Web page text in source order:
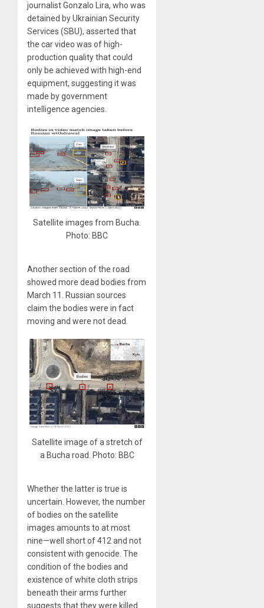
journalist Gonzalo Lira, who was
detained by Ukrainian Security
Services (SBU), asserted that
the car video was of high-
production quality that could
only be achieved with high-end
equipment, suggesting it was
made by government
intelligence agencies.
Satellite images from Bucha.
Photo: BBC
Another section of the road
showed more dead bodies from
March 11. Russian sources
claim the bodies were in fact
moving and were not dead.
Satellite image of a stretch of
a Bucha road. Photo: BBC
Whether the latter is true is
uncertain. However, the number
of bodies on the satellite
images amounts to at most
nine—well short of 412 and not
consistent with genocide. The
condition of the bodies and
existence of white cloth strips
beneath their arms further
suggests that they were killed